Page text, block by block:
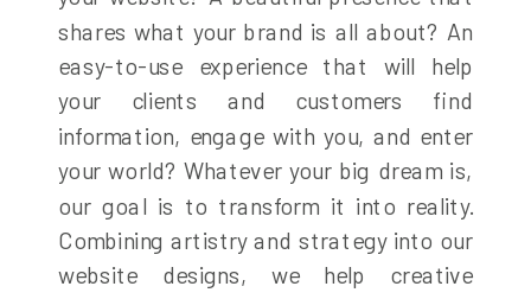
shares what your brand is all about? An
easy-to-use experience that will help
your clients and customers find
information, engage with you, and enter
your world? Whatever your big dream is,
our goal is to transform it into reality.
Combining artistry and strategy into our
website designs, we help creative